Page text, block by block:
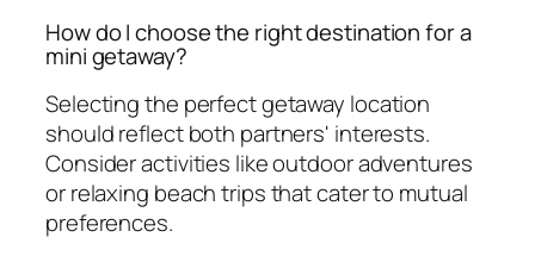
How do I choose the right destination for a
mini getaway?
Selecting the perfect getaway location
should reflect both partners' interests.
Consider activities like outdoor adventures
or relaxing beach trips that cater to mutual
preferences.